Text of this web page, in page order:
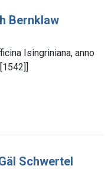
Bernklaw
Isingriniana, anno
Schwertel